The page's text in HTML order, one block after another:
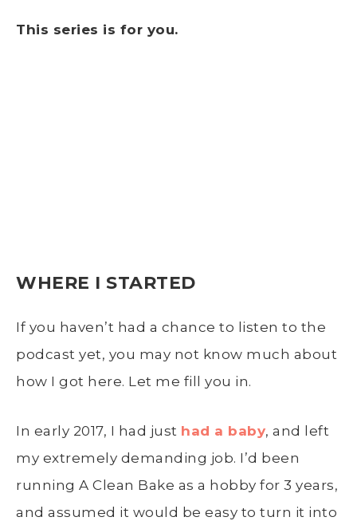
This series is for you.
WHERE I STARTED
If you haven’t had a chance to listen to the
podcast yet, you may not know much about
how I got here. Let me fill you in.
In early 2017, I had just had a baby, and left
my extremely demanding job. I’d been
running A Clean Bake as a hobby for 3 years,
and assumed it would be easy to turn it into